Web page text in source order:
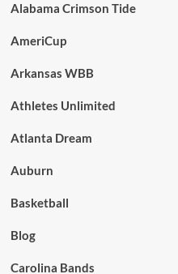
Alabama Crimson Tide
AmeriCup
Arkansas WBB
Athletes Unlimited
Atlanta Dream
Auburn
Basketball
Blog
Carolina Bands